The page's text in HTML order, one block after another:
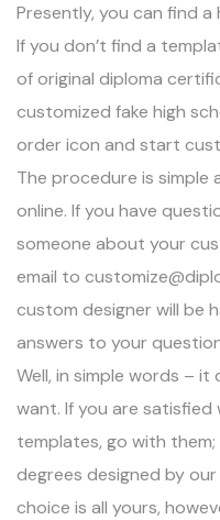
Presently, you can find
If you don’t find a
of original diploma
customized fake high
order icon and start
The procedure is simple
online. If you have
someone about your
email to
custom designer will be
answers to your
Well, in simple words –
want. If you are
templates, go with
degrees designed by
choice is all yours,